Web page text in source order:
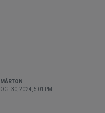
MÁRTON
OCT 30, 2024, 5:01 PM